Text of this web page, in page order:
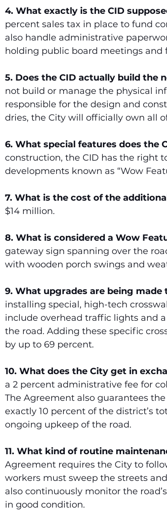
4. What exactly is the CID
percent sales tax in place to fund
also handle administrative
holding public board meetings
5. Does the CID actually build the
not build or manage the physical
responsible for the design and
dries, the City will officially own all
6. What special features does the
construction, the CID has the right
developments known as “Wow
7. What is the cost of the
$14 million.
8. What is considered a Wow
gateway sign spanning over the
with wooden porch swings and
9. What upgrades are being
installing special, high-tech
include overhead traffic lights and
the road. Adding these specific
by up to 69 percent.
10. What does the City get in
a 2 percent administrative fee for
The Agreement also guarantees
exactly 10 percent of the district’s
ongoing upkeep of the road.
11. What kind of routine
Agreement requires the City to
workers must sweep the streets
also continuously monitor the
in good condition.